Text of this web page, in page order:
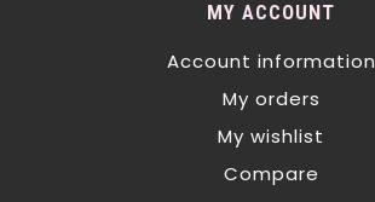
MY ACCOUNT
Account information
My orders
My wishlist
Compare